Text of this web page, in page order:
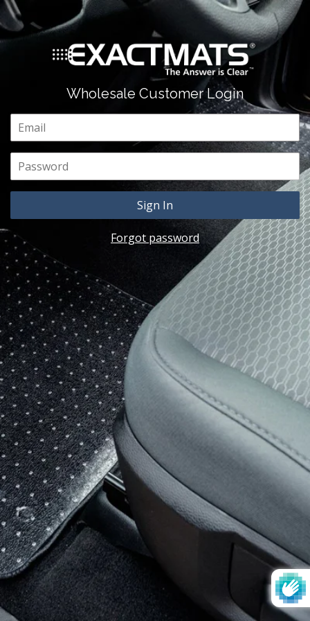
Wholesale Customer Login
Email
Password
Forgot password